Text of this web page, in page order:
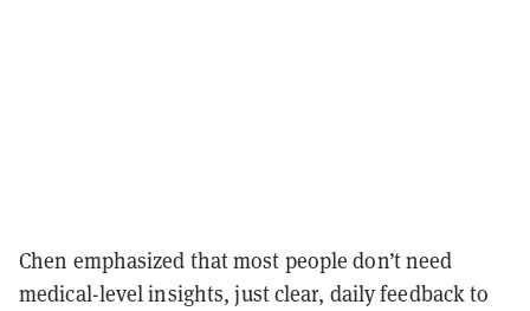
Chen emphasized that most people don’t need
medical-level insights, just clear, daily feedback to